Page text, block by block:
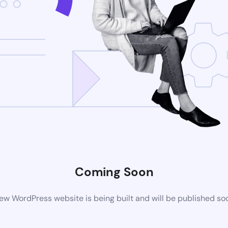
Coming Soon
WordPress website is being built and will be published